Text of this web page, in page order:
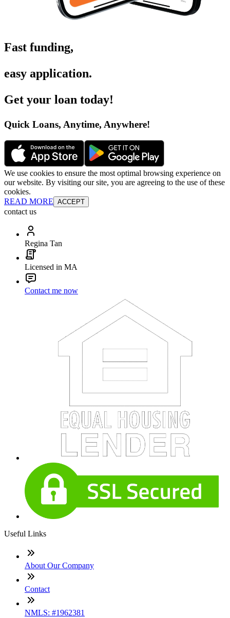
Fast funding,
easy application.
Get your loan today!
Quick Loans, Anytime, Anywhere!
We use cookies to ensure the most optimal browsing experience on
our website. By visiting our site, you are agreeing to the use of these
cookies.
READ MORE ACCEPT
contact us
Regina Tan
Licensed in MA
Contact me now
Useful Links
About Our Company
Contact
NMLS: #1962381